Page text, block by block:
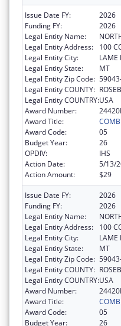
Issue Date FY:
2026
Funding FY:
2026
Legal Entity Name:
Legal Entity Address:
100
Legal Entity City:
LAME
Legal Entity State:
MT
Legal Entity Zip Code:
Legal Entity COUNTY:
Legal Entity COUNTRY:USA
Award Number:
Award Title:
Award Code:
05
Budget Year:
26
OPDIV:
IHS
Action Date:
5/13/
Action Amount:
$29
Issue Date FY:
2026
Funding FY:
2026
Legal Entity Name:
Legal Entity Address:
100
Legal Entity City:
LAME
Legal Entity State:
MT
Legal Entity Zip Code:
Legal Entity COUNTY:
Legal Entity COUNTRY:USA
Award Number:
Award Title:
Award Code:
05
Budget Year:
26